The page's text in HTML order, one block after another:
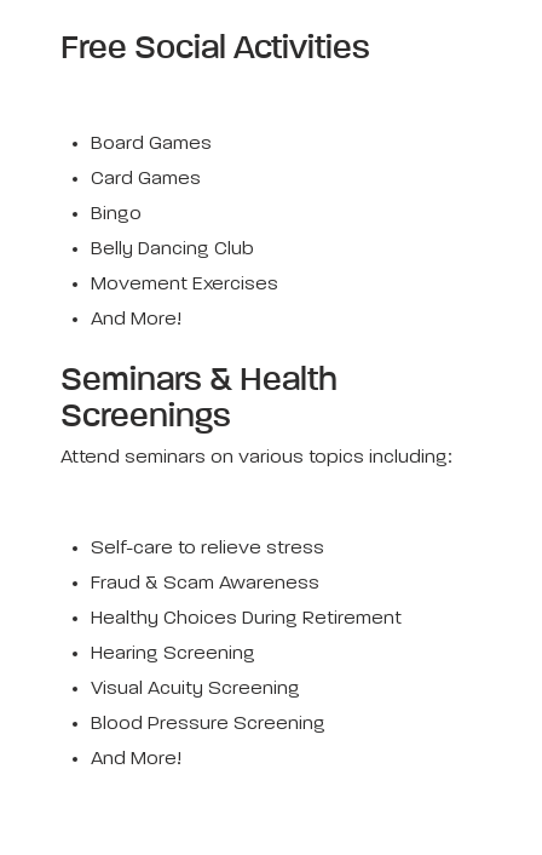
Free Social Activities
Board Games
Card Games
Bingo
Belly Dancing Club
Movement Exercises
And More!
Seminars & Health
Screenings
Attend seminars on various topics including:
Self-care to relieve stress
Fraud & Scam Awareness
Healthy Choices During Retirement
Hearing Screening
Visual Acuity Screening
Blood Pressure Screening
And More!